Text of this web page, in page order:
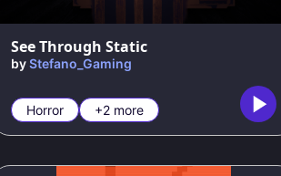
See Through Static
byStefano_Gaming
Horror +2 more